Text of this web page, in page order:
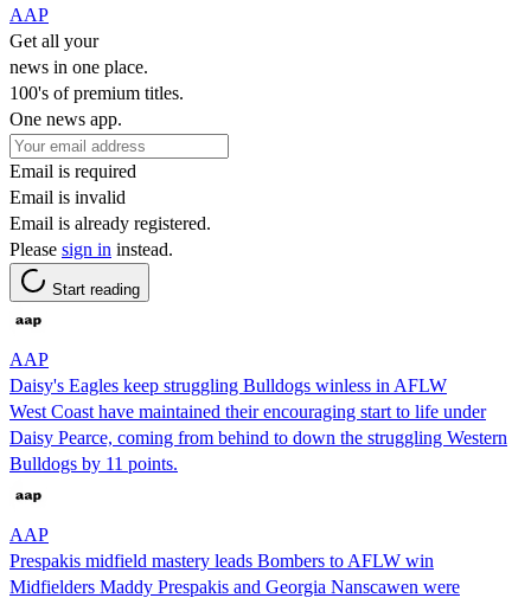
AAP
Get all your
news in one place.
100's of premium titles.
One news app.
Email is required
Email is invalid
Email is already registered.
Please sign in instead.
Start reading
AAP
Daisy's Eagles keep struggling Bulldogs winless in AFLW
West Coast have maintained their encouraging start to life under
Daisy Pearce, coming from behind to down the struggling Western
Bulldogs by 11 points.
AAP
Prespakis midfield mastery leads Bombers to AFLW win
Midfielders Maddy Prespakis and Georgia Nanscawen were